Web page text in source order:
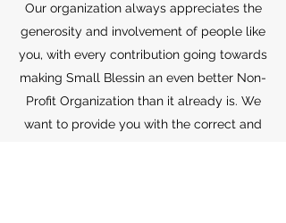
Our organization always appreciates the
generosity and involvement of people like
you, with every contribution going towards
making Small Blessin an even better Non-
Profit Organization than it already is. We
want to provide you with the correct and